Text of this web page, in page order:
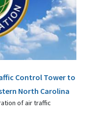
Control Tower to
North Carolina
of air traffic